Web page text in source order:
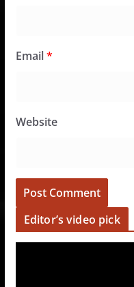
Email*
Website
Editor’s video pick